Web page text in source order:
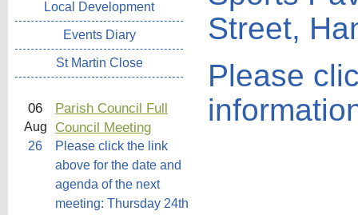
Local Development
Events Diary
St Martin Close
06
Aug
26
Parish Council Full
Council Meeting
Please click the link
above for the date and
agenda of the next
meeting: Thursday 24th
Street,
Please